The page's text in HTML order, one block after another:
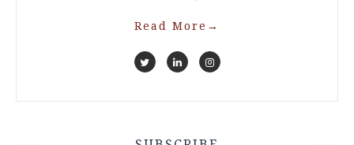
Read More →